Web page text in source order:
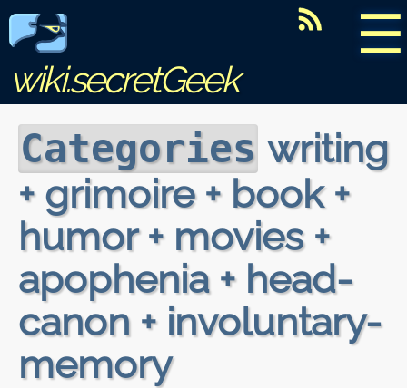
☰
wiki.secretGeek
Categories writing
+ grimoire + book +
humor + movies +
apophenia + head-
canon + involuntary-
memory